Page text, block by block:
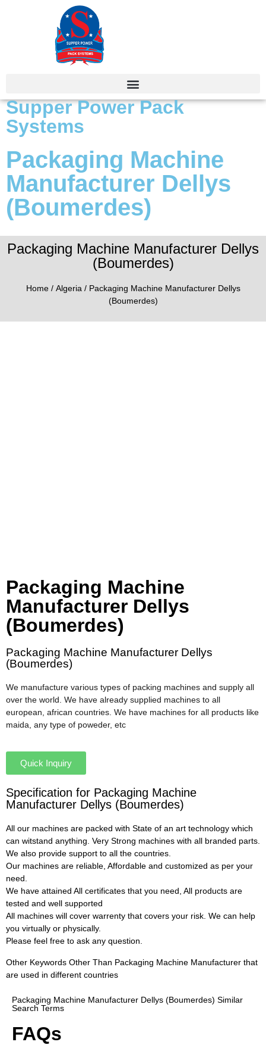
Supper Power Pack
Systems
Packaging Machine
Manufacturer Dellys
(Boumerdes)
Packaging Machine Manufacturer Dellys
(Boumerdes)
Home/ Algeria / Packaging Machine Manufacturer Dellys
(Boumerdes)
Packaging Machine
Manufacturer Dellys
(Boumerdes)
Packaging Machine Manufacturer Dellys
(Boumerdes)
We manufacture various types of packing machines and supply all
over the world. We have already supplied machines to all
european, african countries. We have machines for all products like
maida, any type of poweder, etc
Quick Inquiry
Specification for Packaging Machine
Manufacturer Dellys (Boumerdes)
All our machines are packed with State of an art technology which
can witstand anything. Very Strong machines with all branded parts.
We also provide support to all the countries.
Our machines are reliable, Affordable and customized as per your
need.
We have attained All certificates that you need, All products are
tested and well supported
All machines will cover warrenty that covers your risk. We can help
you virtually or physically.
Please feel free to ask any question.
Other Keywords Other Than Packaging Machine Manufacturer that
are used in different countries
Packaging Machine Manufacturer Dellys (Boumerdes) Similar
Search Terms
FAQs